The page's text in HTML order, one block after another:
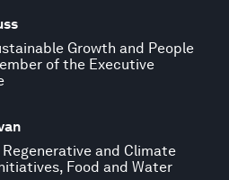
Growth and People
of the Executive
and Climate
Food and Water